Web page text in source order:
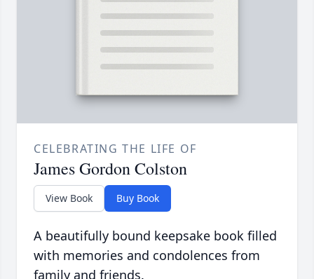
CELEBRATING THE LIFE OF
James Gordon Colston
View Book Buy Book
A beautifully bound keepsake book filled
with memories and condolences from
family and friends.